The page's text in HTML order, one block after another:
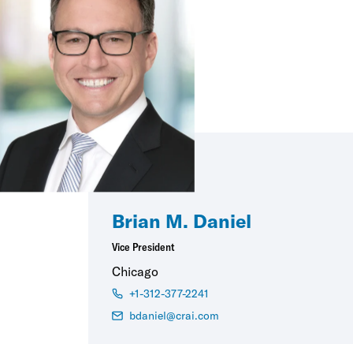
Brian M. Daniel
Vice President
Chicago
+1-312-377-2241
bdaniel@crai.com